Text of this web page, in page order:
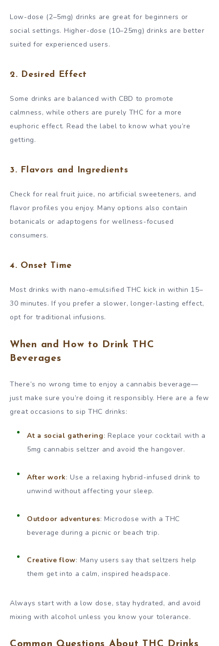
Low-dose (2–5mg) drinks are great for beginners or
social settings. Higher-dose (10–25mg) drinks are better
suited for experienced users.
2. Desired Effect
Some drinks are balanced with CBD to promote
calmness, while others are purely THC for a more
euphoric effect. Read the label to know what you’re
getting.
3. Flavors and Ingredients
Check for real fruit juice, no artificial sweeteners, and
flavor profiles you enjoy. Many options also contain
botanicals or adaptogens for wellness-focused
consumers.
4. Onset Time
Most drinks with nano-emulsified THC kick in within 15–
30 minutes. If you prefer a slower, longer-lasting effect,
opt for traditional infusions.
When and How to Drink THC
Beverages
There’s no wrong time to enjoy a cannabis beverage—
just make sure you’re doing it responsibly. Here are a few
great occasions to sip THC drinks:
At a social gathering: Replace your cocktail with a
5mg cannabis seltzer and avoid the hangover.
After work: Use a relaxing hybrid-infused drink to
unwind without affecting your sleep.
Outdoor adventures: Microdose with a THC
beverage during a picnic or beach trip.
Creative flow: Many users say that seltzers help
them get into a calm, inspired headspace.
Always start with a low dose, stay hydrated, and avoid
mixing with alcohol unless you know your tolerance.